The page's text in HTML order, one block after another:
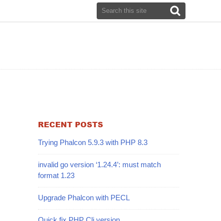
RECENT POSTS
Trying Phalcon 5.9.3 with PHP 8.3
invalid go version ‘1.24.4’: must match
format 1.23
Upgrade Phalcon with PECL